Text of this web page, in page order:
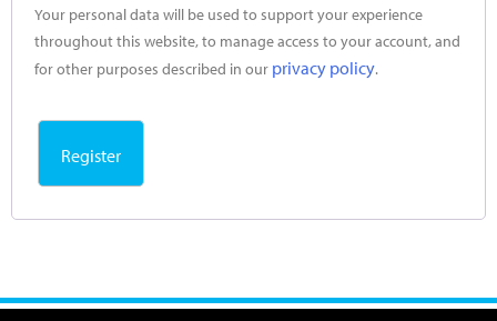
Your personal data will be used to support your experience
throughout this website, to manage access to your account, and
for other purposes described in our privacy policy.
Register